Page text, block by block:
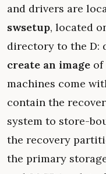
and drivers are
swsetup, located
directory to the D:
create an image of
machines come
contain the
system to store-
the recovery
the primary